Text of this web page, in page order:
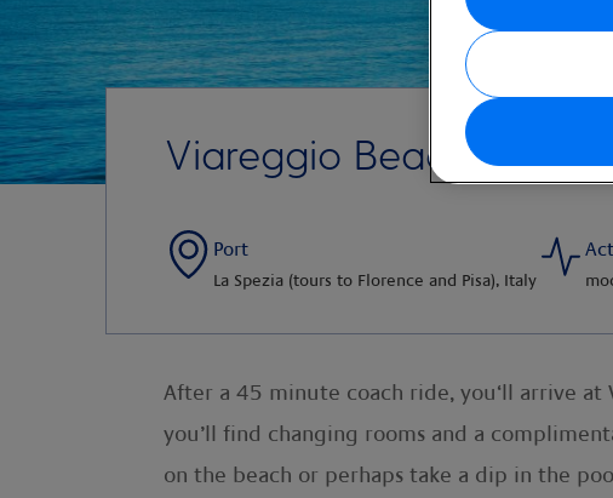
Viareggio Beach
Port
La Spezia (tours to Florence and Pisa), Italy
After a 45 minute coach ride, you‘ll arrive at
you’ll find changing rooms and a
on the beach or perhaps take a dip in the